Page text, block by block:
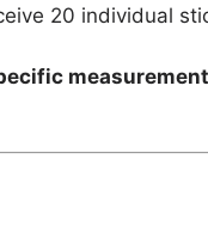
20 individual